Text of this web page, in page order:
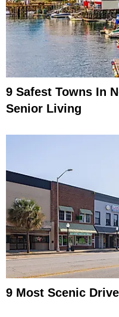
9 Safest Towns In
Senior Living
9 Most Scenic